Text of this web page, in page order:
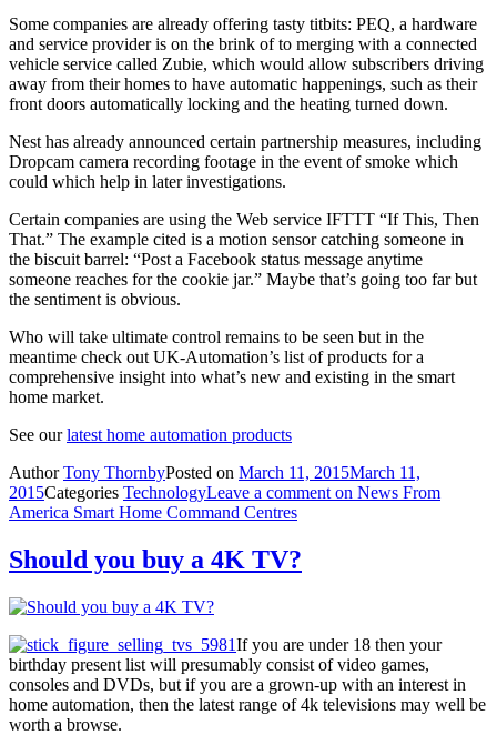
Some companies are already offering tasty titbits: PEQ, a hardware
and service provider is on the brink of to merging with a connected
vehicle service called Zubie, which would allow subscribers driving
away from their homes to have automatic happenings, such as their
front doors automatically locking and the heating turned down.
Nest has already announced certain partnership measures, including
Dropcam camera recording footage in the event of smoke which
could which help in later investigations.
Certain companies are using the Web service IFTTT “If This, Then
That.” The example cited is a motion sensor catching someone in
the biscuit barrel: “Post a Facebook status message anytime
someone reaches for the cookie jar.” Maybe that’s going too far but
the sentiment is obvious.
Who will take ultimate control remains to be seen but in the
meantime check out UK-Automation’s list of products for a
comprehensive insight into what’s new and existing in the smart
home market.
See ourlatest home automation products
AuthorTony ThornbyPosted on March 11, 2015March 11,
2015Categories TechnologyLeave a comment on News From
America Smart Home Command Centres
Should you buy a 4K TV?
If you are under 18 then your
birthday present list will presumably consist of video games,
consoles and DVDs, but if you are a grown-up with an interest in
home automation, then the latest range of 4k televisions may well be
worth a browse.